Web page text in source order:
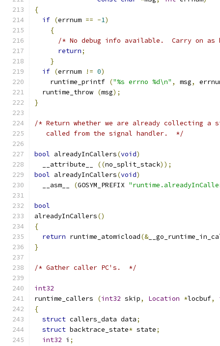
{
if (errnum == -1)
{
/* No debug info available.  Carry on as
return;
}
if (errnum != 0)
    runtime_printf
("%s errno %d\n" , msg,
  runtime_throw
(msg);
}
/* Return whether we are already collecting a
   called from the signal handler.  */
bool alreadyInCallers(void)
  __attribute__
((no_split_stack));
bool alreadyInCallers(void)
  __asm__
(GOSYM_PREFIX
bool
alreadyInCallers()
{
return runtime_atomicload(&
}
/* Gather caller PC's.  */
int32
runtime_callers
(int32 skip, Location *locbuf,
{
struct callers_data data;
struct backtrace_state* state;
int32 i ;